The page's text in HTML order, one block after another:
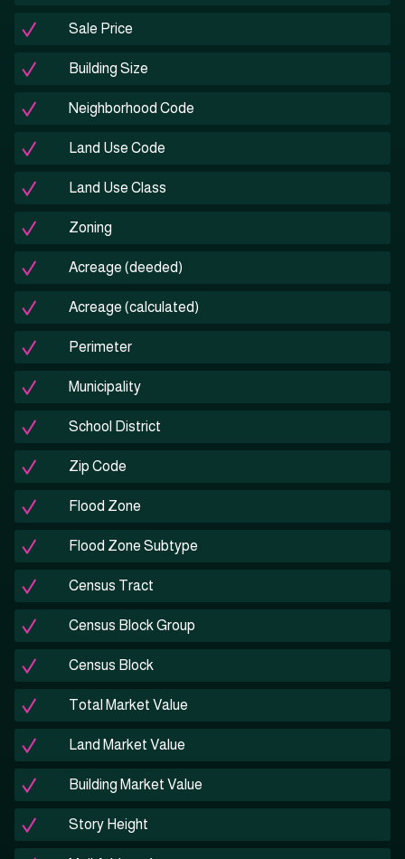
Sale Price
Building Size
Neighborhood Code
Land Use Code
Land Use Class
Zoning
Acreage (deeded)
Acreage (calculated)
Perimeter
Municipality
School District
Zip Code
Flood Zone
Flood Zone Subtype
Census Tract
Census Block Group
Census Block
Total Market Value
Land Market Value
Building Market Value
Story Height